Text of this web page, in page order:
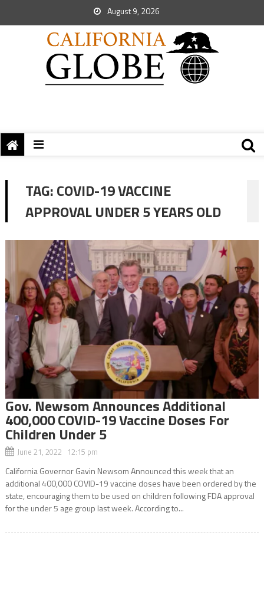
August 9, 2026
TAG:COVID-19 VACCINE
APPROVAL UNDER 5 YEARS OLD
Gov. Newsom Announces Additional
400,000 COVID-19 Vaccine Doses For
Children Under 5
June 21, 2022 12:15 pm
California Governor Gavin Newsom Announced this week that an
additional 400,000 COVID-19 vaccine doses have been ordered by the
state, encouraging them to be used on children following FDA approval
for the under 5 age group last week. According to...